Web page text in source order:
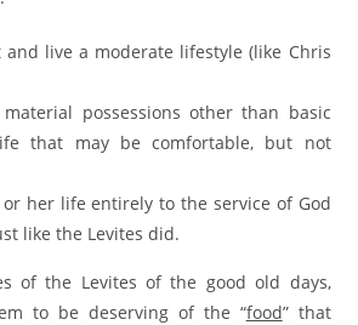
live a moderate lifestyle (like Chris
possessions other than basic
that may be comfortable, but not
her life entirely to the service of God
like the Levites did.
of the Levites of the good old days,
to be deserving of the “food” that